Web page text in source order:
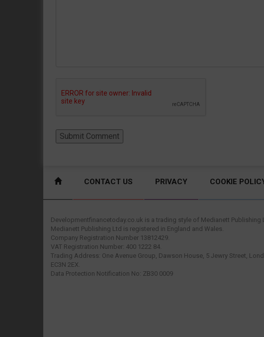
CONTACT US PRIVACY COOKIE
Developmentfinancetoday.co.uk is a trading style of Medianett Publishing
Medianett Publishing Ltd is registered in England and Wales.
Company Registration Number 13812429.
VAT Registration Number: 400 1222 84.
Trading Address: One Avenue Group, Dawson House, 5 Jewry Street,
EC3N 2EX.
Data Protection Notification No: ZB30 0009